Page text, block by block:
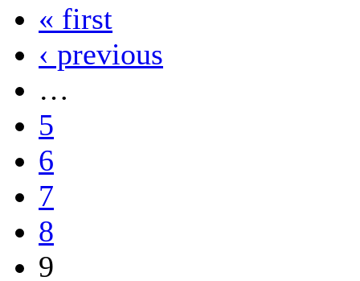
« first
‹ previous
…
5
6
7
8
9